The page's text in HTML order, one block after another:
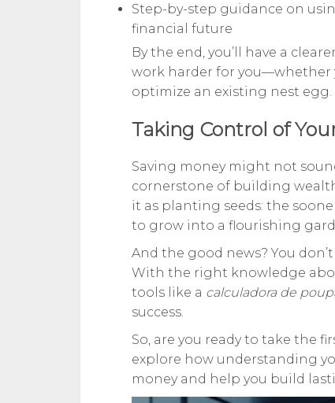
Step-by-step guidance on
financial future
By the end, you’ll have a
work harder for you—whether
optimize an existing nest egg.
Taking Control of
Saving money might not
cornerstone of building
it as planting seeds: the
to grow into a flourishing
And the good news? You
With the right knowledge
tools like a calculadora de
success.
So, are you ready to take the
explore how understanding
money and help you build